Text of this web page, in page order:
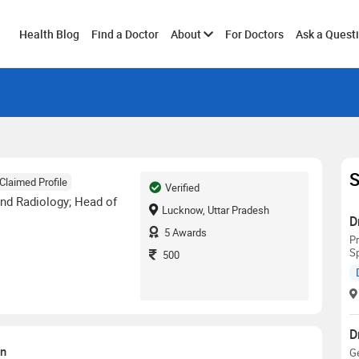
Health Blog Find a Doctor AboutToggleFor Doctors Ask a
Claimed Profile
Radiology; Head of
Verified
Lucknow, Uttar Pradesh
5Awards
500